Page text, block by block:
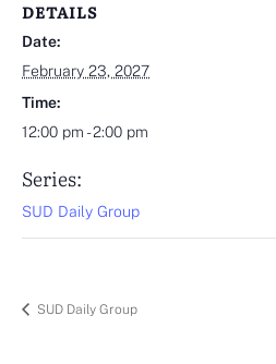
DETAILS
Date:
February 23, 2027
Time:
12:00 pm - 2:00 pm
Series:
SUD Daily Group
SUD Daily Group